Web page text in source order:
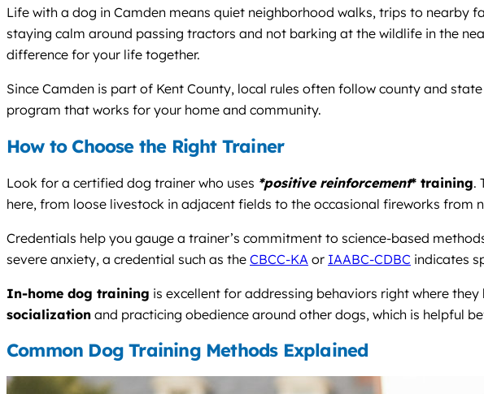
Life with a dog in Camden means quiet neighborhood walks, trips to nearby
staying calm around passing tractors and not barking at the wildlife in the
difference for your life together.
Since Camden is part of Kent County, local rules often follow county and
program that works for your home and community.
How to Choose the Right Trainer
Look for a certified dog trainer who uses *positive reinforcement* training.
here, from loose livestock in adjacent fields to the occasional fireworks from
Credentials help you gauge a trainer’s commitment to science-based
severe anxiety, a credential such as the CBCC-KA or IAABC-CDBC indicates
In-home dog training is excellent for addressing behaviors right where
socialization and practicing obedience around other dogs, which is helpful
Common Dog Training Methods Explained